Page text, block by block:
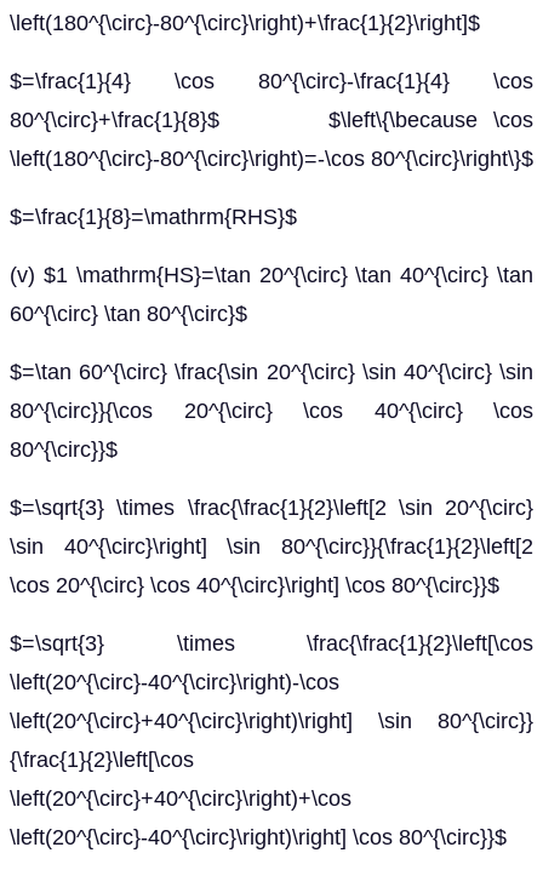
\left(180^{\circ}-80^{\circ}\right)+\frac{1}{2}\right]$
$=\frac{1}{4} \cos 80^{\circ}-\frac{1}{4} \cos
80^{\circ}+\frac{1}{8}$ $\left\{\because \cos
\left(180^{\circ}-80^{\circ}\right)=-\cos 80^{\circ}\right\}$
$=\frac{1}{8}=\mathrm{RHS}$
(v) $1 \mathrm{HS}=\tan 20^{\circ} \tan 40^{\circ} \tan
60^{\circ} \tan 80^{\circ}$
$=\tan 60^{\circ} \frac{\sin 20^{\circ} \sin 40^{\circ} \sin
80^{\circ}}{\cos 20^{\circ} \cos 40^{\circ} \cos
80^{\circ}}$
$=\sqrt{3} \times \frac{\frac{1}{2}\left[2 \sin 20^{\circ}
\sin 40^{\circ}\right] \sin 80^{\circ}}{\frac{1}{2}\left[2
\cos 20^{\circ} \cos 40^{\circ}\right] \cos 80^{\circ}}$
$=\sqrt{3} \times \frac{\frac{1}{2}\left[\cos
\left(20^{\circ}-40^{\circ}\right)-\cos
\left(20^{\circ}+40^{\circ}\right)\right] \sin 80^{\circ}}
{\frac{1}{2}\left[\cos
\left(20^{\circ}+40^{\circ}\right)+\cos
\left(20^{\circ}-40^{\circ}\right)\right] \cos 80^{\circ}}$